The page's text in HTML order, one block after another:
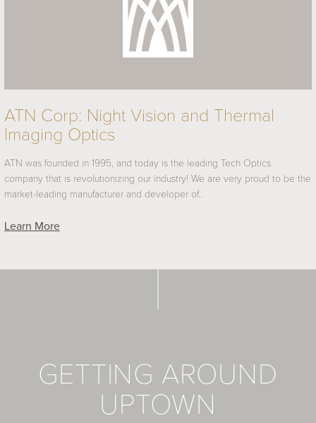
ATN Corp: Night Vision and Thermal
Imaging Optics
ATN was founded in 1995, and today is the leading Tech Optics
company that is revolutionizing our industry! We are very proud to be the
market-leading manufacturer and developer of…
Learn More
GETTING AROUND
UPTOWN